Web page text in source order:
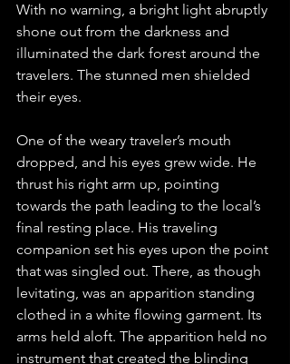
With no warning, a bright light abruptly
shone out from the darkness and
illuminated the dark forest around the
travelers. The stunned men shielded
their eyes.
One of the weary traveler’s mouth
dropped, and his eyes grew wide. He
thrust his right arm up, pointing
towards the path leading to the local’s
final resting place. His traveling
companion set his eyes upon the point
that was singled out. There, as though
levitating, was an apparition standing
clothed in a white flowing garment. Its
arms held aloft. The apparition held no
instrument that created the blinding